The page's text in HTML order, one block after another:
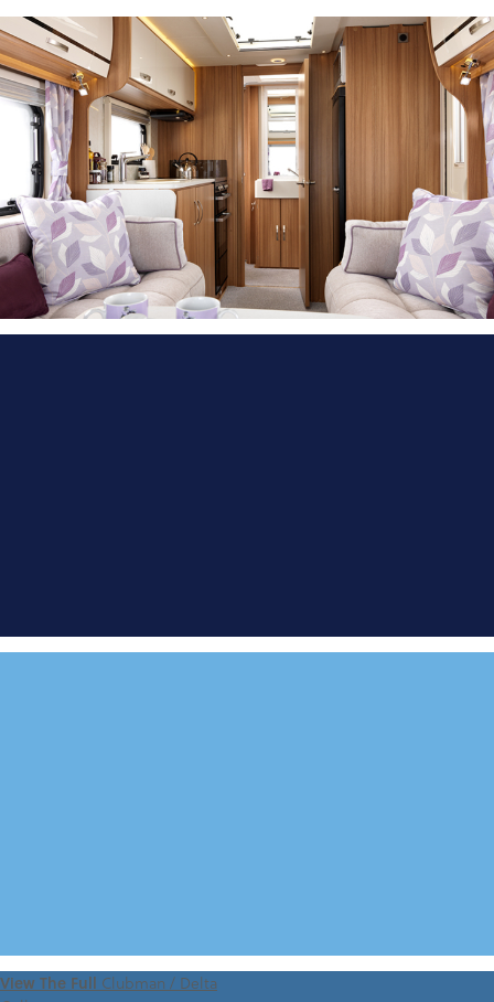
FIND A
VIEW 360 TOUR
View The Full Clubman / Delta